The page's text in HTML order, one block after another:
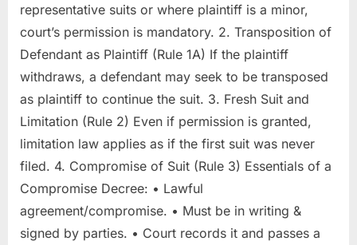
representative suits or where plaintiff is a minor,
court’s permission is mandatory. 2. Transposition of
Defendant as Plaintiff (Rule 1A) If the plaintiff
withdraws, a defendant may seek to be transposed
as plaintiff to continue the suit. 3. Fresh Suit and
Limitation (Rule 2) Even if permission is granted,
limitation law applies as if the first suit was never
filed. 4. Compromise of Suit (Rule 3) Essentials of a
Compromise Decree: • Lawful
agreement/compromise. • Must be in writing &
signed by parties. • Court records it and passes a